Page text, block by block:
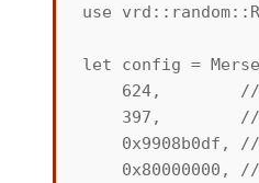
use
let config =
624,
397,
0x9908b0df,
0x80000000,